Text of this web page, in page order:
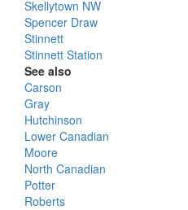
Skellytown NW
Spencer Draw
Stinnett
Stinnett Station
See also
Carson
Gray
Hutchinson
Lower Canadian
Moore
North Canadian
Potter
Roberts